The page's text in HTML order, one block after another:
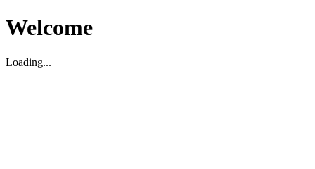
Welcome
Loading...